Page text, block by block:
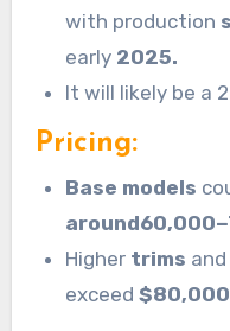
with production
early 2025.
It will likely be a
Pricing:
Base models
Higher trims
exceed$80,000